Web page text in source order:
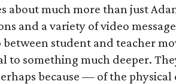
about much more than just
and a variety of video
student and teacher
to something much deeper.
because — of the